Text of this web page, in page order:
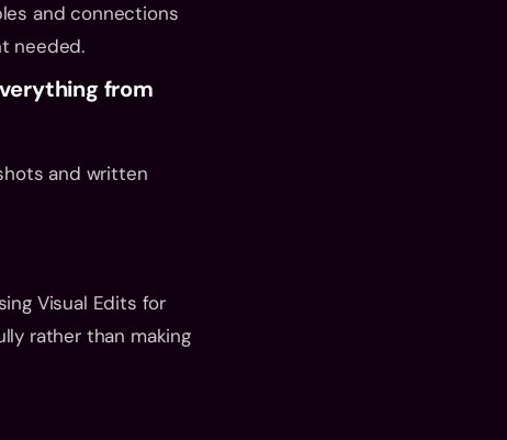
and connections
needed.
from
and written
Visual Edits for
rather than making